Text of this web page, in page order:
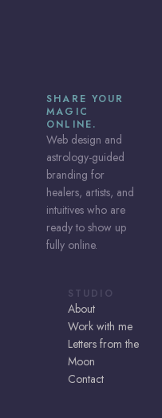
SHARE YOUR
MAGIC
ONLINE.
Web design and
astrology-guided
branding for
healers, artists, and
intuitives who are
ready to show up
fully online.
STUDIO
About
Work with me
Letters from the
Moon
Contact